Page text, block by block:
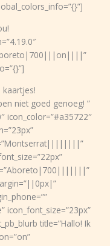
niet goed genoeg! ”
icon_color=”#a35722″
icon_font_size=”23px”
title=”Hallo! Ik